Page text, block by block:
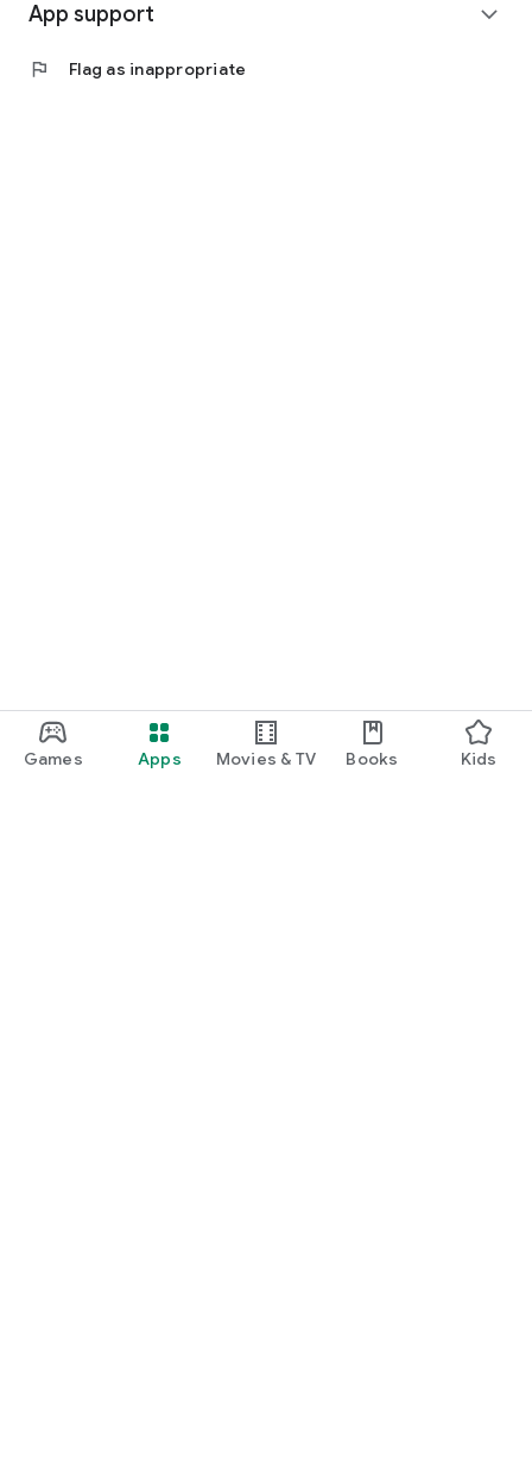
Games Apps Movies & TV Books Kids
App support expand_more
flag Flag as inappropriate